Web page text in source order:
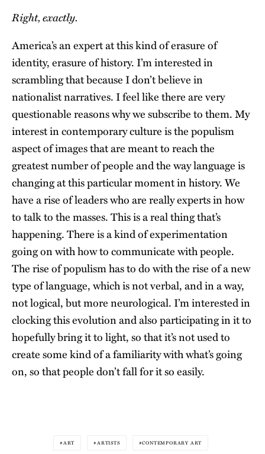
Right, exactly.
America’s an expert at this kind of erasure of
identity, erasure of history. I’m interested in
scrambling that because I don’t believe in
nationalist narratives. I feel like there are very
questionable reasons why we subscribe to them. My
interest in contemporary culture is the populism
aspect of images that are meant to reach the
greatest number of people and the way language is
changing at this particular moment in history. We
have a rise of leaders who are really experts in how
to talk to the masses. This is a real thing that’s
happening. There is a kind of experimentation
going on with how to communicate with people.
The rise of populism has to do with the rise of a new
type of language, which is not verbal, and in a way,
not logical, but more neurological. I’m interested in
clocking this evolution and also participating in it to
hopefully bring it to light, so that it’s not used to
create some kind of a familiarity with what’s going
on, so that people don’t fall for it so easily.
ART ARTISTS CONTEMPORARY ART